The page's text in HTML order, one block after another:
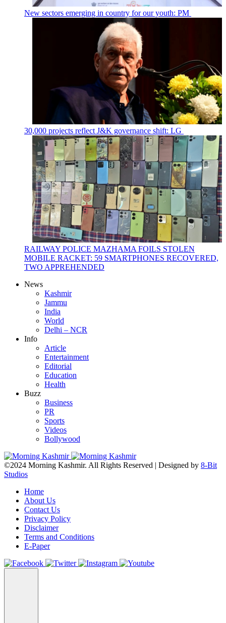
New sectors emerging in country for our youth: PM
30,000 projects reflect J&K governance shift: LG
RAILWAY POLICE MAZHAMA FOILS STOLEN
MOBILE RACKET: 59 SMARTPHONES RECOVERED,
TWO APPREHENDED
News
Kashmir
Jammu
India
World
Delhi – NCR
Info
Article
Entertainment
Editorial
Education
Health
Buzz
Business
PR
Sports
Videos
Bollywood
©2024 Morning Kashmir. All Rights Reserved | Designed by 8-Bit
Studios
Home
About Us
Contact Us
Privacy Policy
Disclaimer
Terms and Conditions
E-Paper